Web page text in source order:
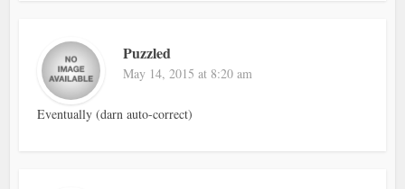
Puzzled
May 14, 2015 at 8:20 am
Eventually (darn auto-correct)